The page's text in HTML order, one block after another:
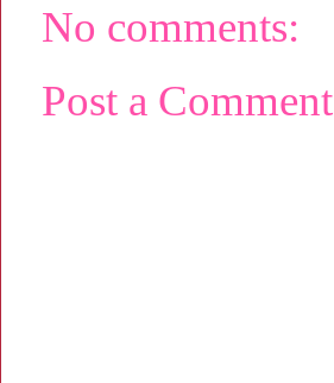
No comments:
Post a Comment